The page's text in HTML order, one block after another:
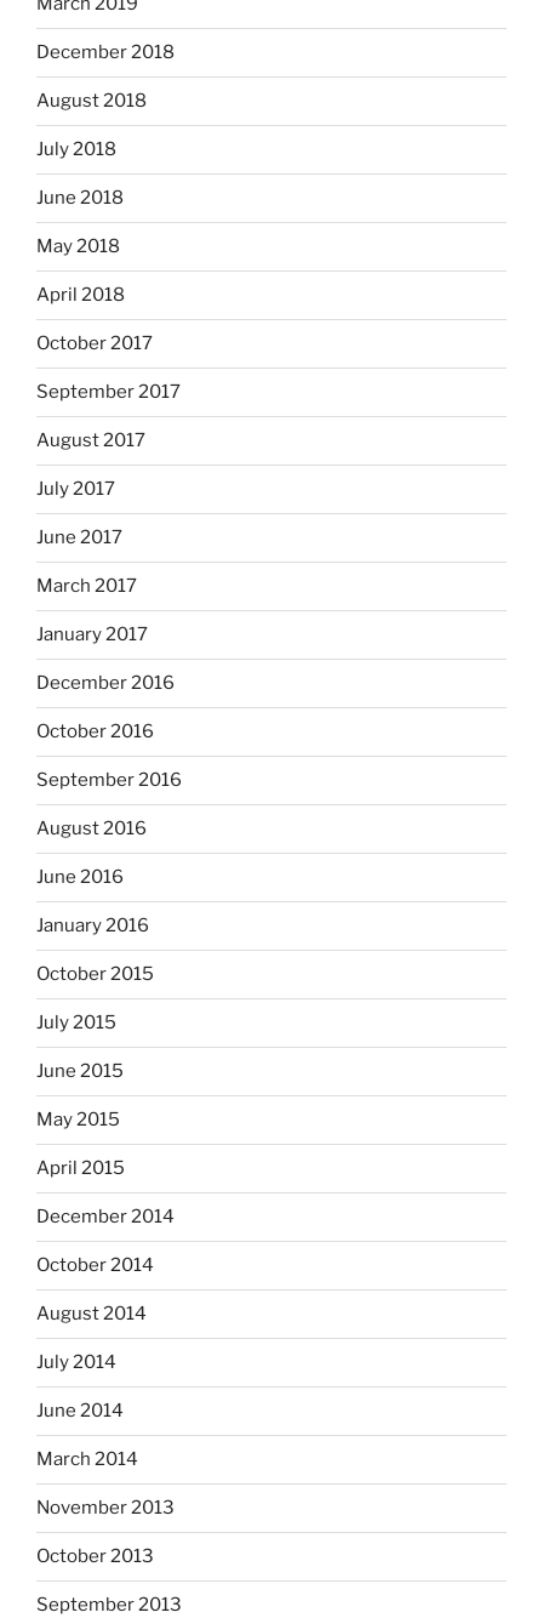
December 2018
August 2018
July 2018
June 2018
May 2018
April 2018
October 2017
September 2017
August 2017
July 2017
June 2017
March 2017
January 2017
December 2016
October 2016
September 2016
August 2016
June 2016
January 2016
October 2015
July 2015
June 2015
May 2015
April 2015
December 2014
October 2014
August 2014
July 2014
June 2014
March 2014
November 2013
October 2013
September 2013